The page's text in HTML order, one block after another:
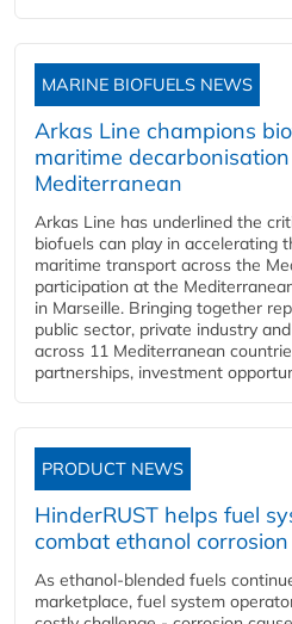
MARINE BIOFUELS NEWS
Arkas Line champions
maritime
Mediterranean
Arkas Line has underlined the
biofuels can play in accelerating
maritime transport across the
participation at the
in Marseille. Bringing together
public sector, private industry
across 11 Mediterranean
partnerships, investment
PRODUCT NEWS
HinderRUST helps fuel
combat ethanol
As ethanol-blended fuels
marketplace, fuel system